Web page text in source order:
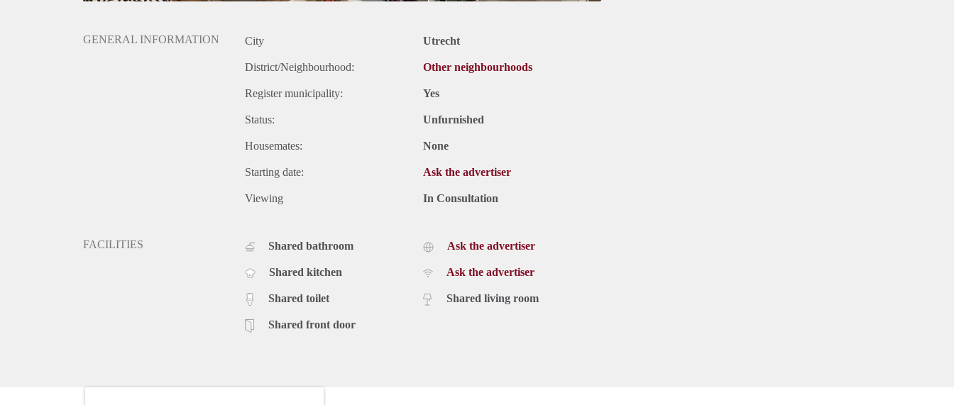
GENERAL INFORMATION City Utrecht
District/Neighbourhood: Other neighbourhoods
Register municipality: Yes
Status: Unfurnished
Housemates: None
Starting date: Ask the advertiser
Viewing In Consultation
FACILITIES Shared bathroom
Shared kitchen
Shared toilet
Shared front door
Ask the advertiser
Ask the advertiser
Shared living room